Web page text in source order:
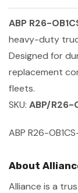
ABP R26-
heavy-duty
Designed for
replacement
fleets.
SKU: ABP/R26-
ABP R26-
About
Alliance is a